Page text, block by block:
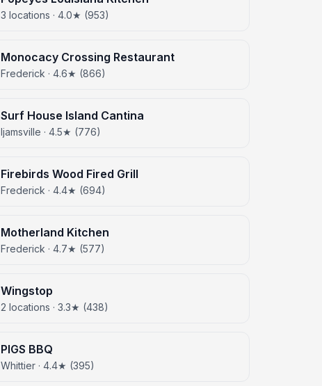
3 locations · 4.0★ (953)
Monocacy Crossing Restaurant
Frederick · 4.6★ (866)
Surf House Island Cantina
Ijamsville · 4.5★ (776)
Firebirds Wood Fired Grill
Frederick · 4.4★ (694)
Motherland Kitchen
Frederick · 4.7★ (577)
Wingstop
2 locations · 3.3★ (438)
PIGS BBQ
Whittier · 4.4★ (395)